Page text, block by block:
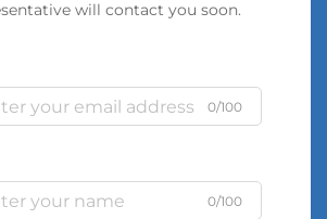
will contact you soon.
0/100
0/100